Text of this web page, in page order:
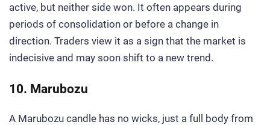
active, but neither side won. It often appears during
periods of consolidation or before a change in
direction. Traders view it as a sign that the market is
indecisive and may soon shift to a new trend.
10. Marubozu
A Marubozu candle has no wicks, just a full body from